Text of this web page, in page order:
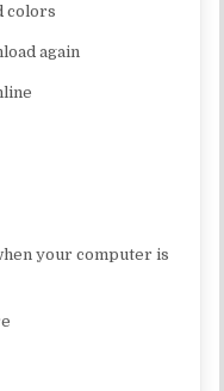
colors
again
your computer is